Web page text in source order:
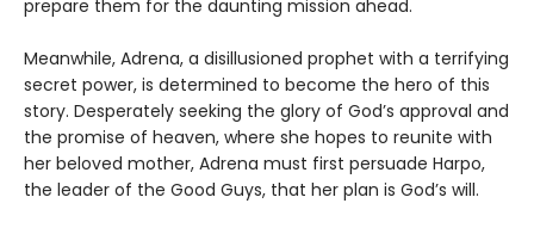
prepare them for the daunting mission ahead.
Meanwhile, Adrena, a disillusioned prophet with a terrifying
secret power, is determined to become the hero of this
story. Desperately seeking the glory of God’s approval and
the promise of heaven, where she hopes to reunite with
her beloved mother, Adrena must first persuade Harpo,
the leader of the Good Guys, that her plan is God’s will.